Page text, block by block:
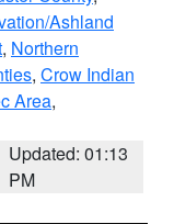
Ashland
, Northern
, Crow Indian
Area,
Updated: 01:13
PM